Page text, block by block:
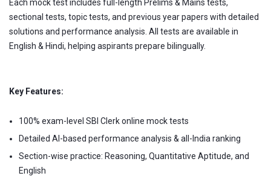
Each mock test includes full-length Prelims & Mains tests,
sectional tests, topic tests, and previous year papers with detailed
solutions and performance analysis. All tests are available in
English & Hindi, helping aspirants prepare bilingually.
Key Features:
100% exam-level SBI Clerk online mock tests
Detailed AI-based performance analysis & all-India ranking
Section-wise practice: Reasoning, Quantitative Aptitude, and
English